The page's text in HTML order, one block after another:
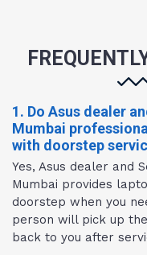
1. Do Asus dealer
Mumbai
with doorstep
Yes, Asus dealer and
Mumbai provides
doorstep when you
person will pick up
back to you after